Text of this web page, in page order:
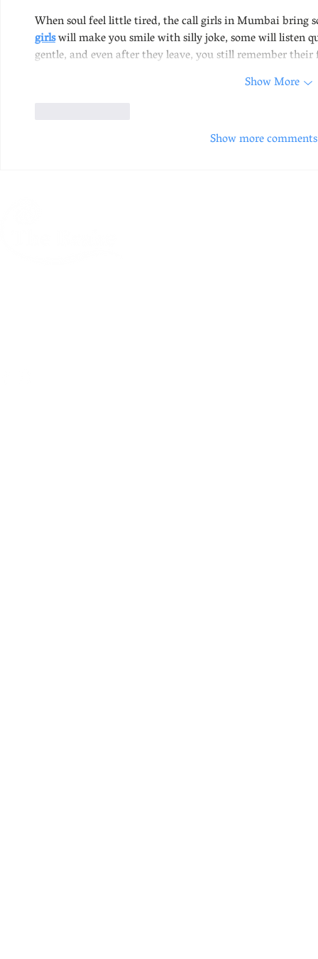
When soul feel little tired, the call girls in Mumbai bring
girls will make you smile with silly joke, some will listen
gentle, and even after they leave, you still remember
Show More
Show more comments